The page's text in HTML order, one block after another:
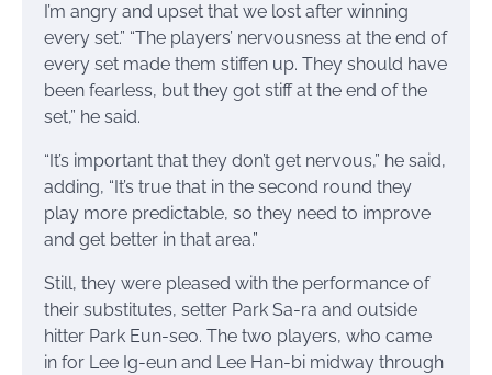
I’m angry and upset that we lost after winning
every set.” “The players’ nervousness at the end of
every set made them stiffen up. They should have
been fearless, but they got stiff at the end of the
set,” he said.
“It’s important that they don’t get nervous,” he said,
adding, “It’s true that in the second round they
play more predictable, so they need to improve
and get better in that area.”
Still, they were pleased with the performance of
their substitutes, setter Park Sa-ra and outside
hitter Park Eun-seo. The two players, who came
in for Lee Ig-eun and Lee Han-bi midway through